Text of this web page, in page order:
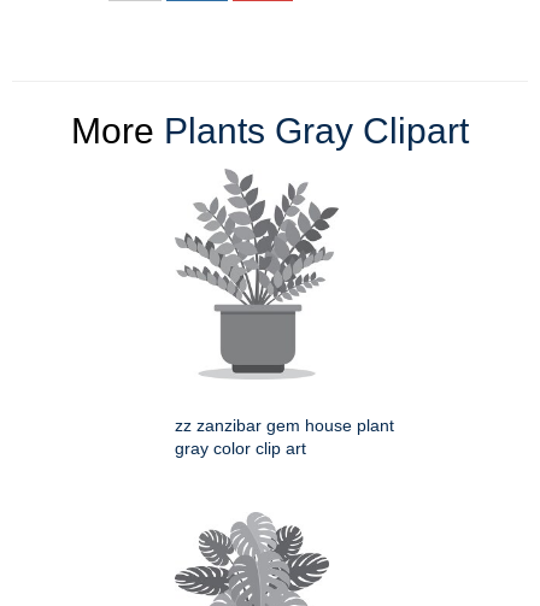
More Plants Gray Clipart
zz zanzibar gem house plant
gray color clip art